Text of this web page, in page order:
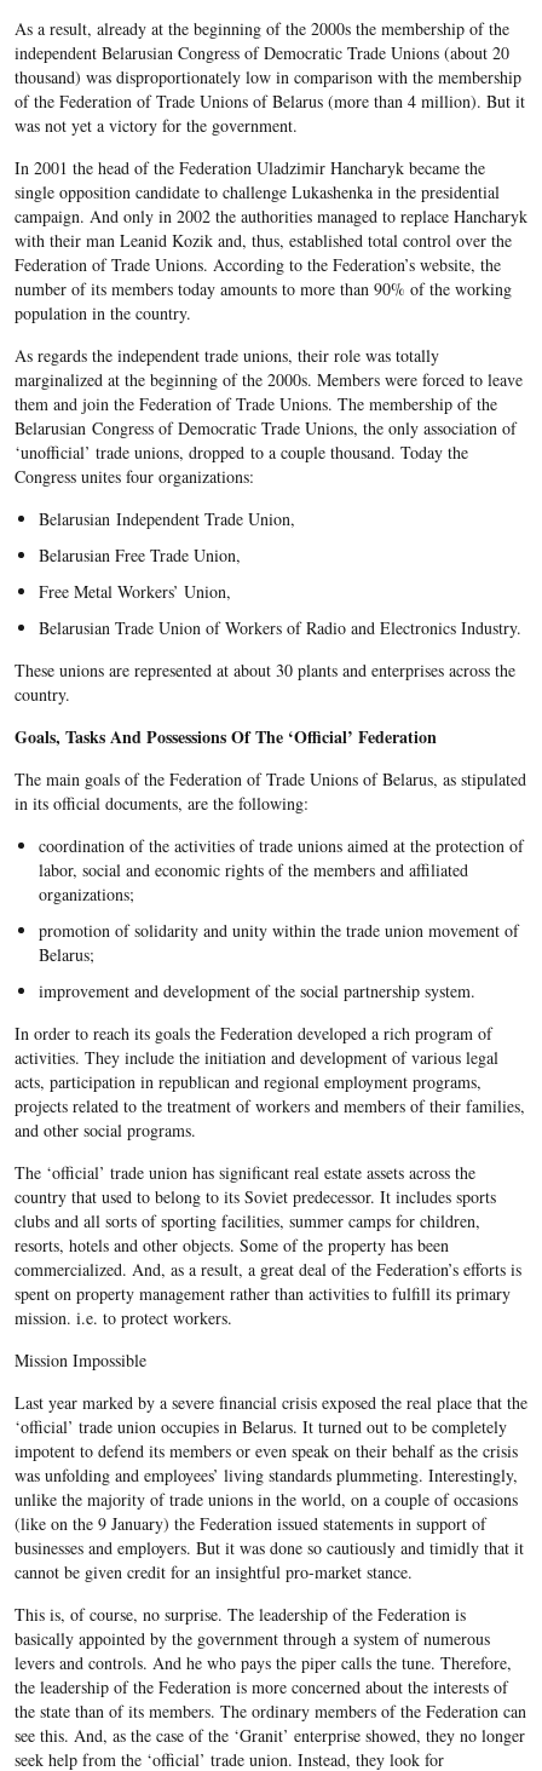
As a result, already at the beginning of the 2000s the membership of the
independent Belarusian Congress of Democratic Trade Unions (about 20
thousand) was disproportionately low in comparison with the membership
of the Federation of Trade Unions of Belarus (more than 4 million). But it
was not yet a victory for the government.
In 2001 the head of the Federation Uladzimir Hancharyk became the
single opposition candidate to challenge Lukashenka in the presidential
campaign. And only in 2002 the authorities managed to replace Hancharyk
with their man Leanid Kozik and, thus, established total control over the
Federation of Trade Unions. According to the Federation’s website, the
number of its members today amounts to more than 90% of the working
population in the country.
As regards the independent trade unions, their role was totally
marginalized at the beginning of the 2000s. Members were forced to leave
them and join the Federation of Trade Unions. The membership of the
Belarusian Congress of Democratic Trade Unions, the only association of
‘unofficial’ trade unions, dropped to a couple thousand. Today the
Congress unites four organizations:
Belarusian Independent Trade Union,
Belarusian Free Trade Union,
Free Metal Workers’ Union,
Belarusian Trade Union of Workers of Radio and Electronics Industry.
These unions are represented at about 30 plants and enterprises across the
country.
Goals, Tasks And Possessions Of The ‘Official’ Federation
The main goals of the Federation of Trade Unions of Belarus, as stipulated
in its official documents, are the following:
coordination of the activities of trade unions aimed at the protection of
labor, social and economic rights of the members and affiliated
organizations;
promotion of solidarity and unity within the trade union movement of
Belarus;
improvement and development of the social partnership system.
In order to reach its goals the Federation developed a rich program of
activities. They include the initiation and development of various legal
acts, participation in republican and regional employment programs,
projects related to the treatment of workers and members of their families,
and other social programs.
The ‘official’ trade union has significant real estate assets across the
country that used to belong to its Soviet predecessor. It includes sports
clubs and all sorts of sporting facilities, summer camps for children,
resorts, hotels and other objects. Some of the property has been
commercialized. And, as a result, a great deal of the Federation’s efforts is
spent on property management rather than activities to fulfill its primary
mission. i.e. to protect workers.
Mission Impossible
Last year marked by a severe financial crisis exposed the real place that the
‘official’ trade union occupies in Belarus. It turned out to be completely
impotent to defend its members or even speak on their behalf as the crisis
was unfolding and employees’ living standards plummeting. Interestingly,
unlike the majority of trade unions in the world, on a couple of occasions
(like on the 9 January) the Federation issued statements in support of
businesses and employers. But it was done so cautiously and timidly that it
cannot be given credit for an insightful pro-market stance.
This is, of course, no surprise. The leadership of the Federation is
basically appointed by the government through a system of numerous
levers and controls. And he who pays the piper calls the tune. Therefore,
the leadership of the Federation is more concerned about the interests of
the state than of its members. The ordinary members of the Federation can
see this. And, as the case of the ‘Granit’ enterprise showed, they no longer
seek help from the ‘official’ trade union. Instead, they look for